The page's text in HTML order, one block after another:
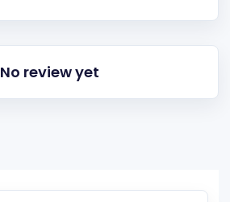
No review yet